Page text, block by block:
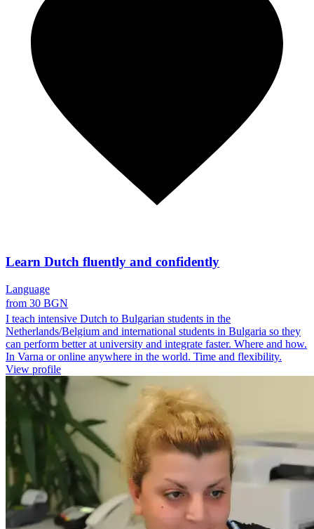
Learn Dutch fluently and confidently
Language
from 30 BGN
I teach intensive Dutch to Bulgarian students in the
Netherlands/Belgium and international students in Bulgaria so they
can perform better at university and integrate faster. Where and how.
In Varna or online anywhere in the world. Time and flexibility.
View profile